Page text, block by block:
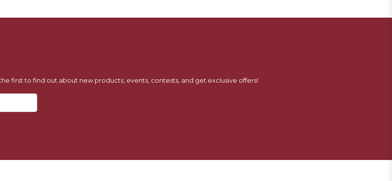
first to find out about new products, events, contests, and get exclusive offers!